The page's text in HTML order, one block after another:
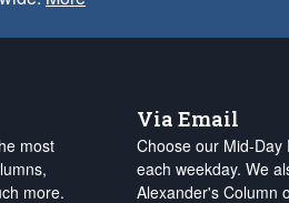
most
more.
Via Email
Choose our Mid-
each weekday. We
Alexander's Column